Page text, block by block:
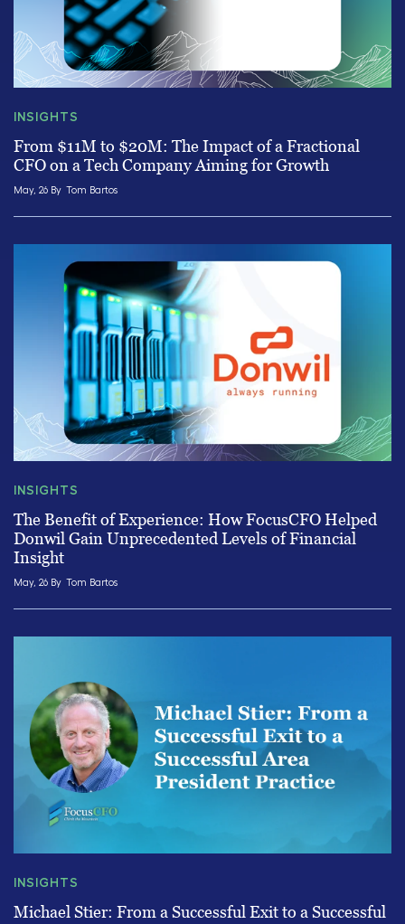
INSIGHTS
From $11M to $20M: The Impact of a Fractional
CFO on a Tech Company Aiming for Growth
May, 26 By Tom Bartos
INSIGHTS
The Benefit of Experience: How FocusCFO Helped
Donwil Gain Unprecedented Levels of Financial
Insight
May, 26 By Tom Bartos
INSIGHTS
Michael Stier: From a Successful Exit to a Successful